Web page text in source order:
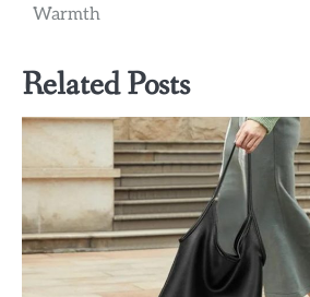
Warmth
Related Posts